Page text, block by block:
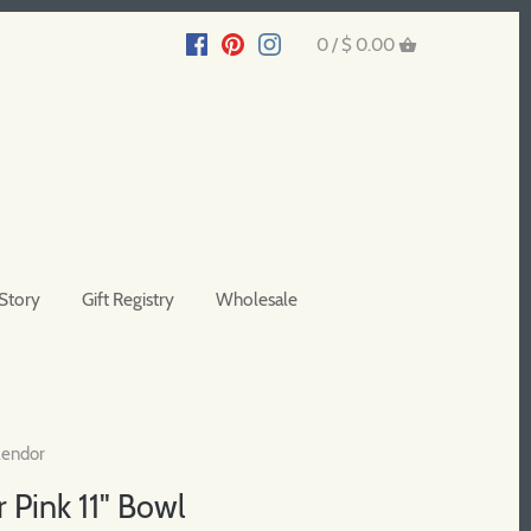
0 / $ 0.00
Gift Registry Wholesale
11" Bowl